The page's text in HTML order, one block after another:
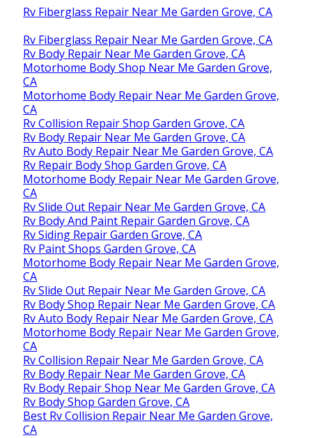
Rv Fiberglass Repair Near Me Garden Grove, CA
Rv Fiberglass Repair Near Me Garden Grove, CA
Rv Body Repair Near Me Garden Grove, CA
Motorhome Body Shop Near Me Garden Grove,
CA
Motorhome Body Repair Near Me Garden Grove,
CA
Rv Collision Repair Shop Garden Grove, CA
Rv Body Repair Near Me Garden Grove, CA
Rv Auto Body Repair Near Me Garden Grove, CA
Rv Repair Body Shop Garden Grove, CA
Motorhome Body Repair Near Me Garden Grove,
CA
Rv Slide Out Repair Near Me Garden Grove, CA
Rv Body And Paint Repair Garden Grove, CA
Rv Siding Repair Garden Grove, CA
Rv Paint Shops Garden Grove, CA
Motorhome Body Repair Near Me Garden Grove,
CA
Rv Slide Out Repair Near Me Garden Grove, CA
Rv Body Shop Repair Near Me Garden Grove, CA
Rv Auto Body Repair Near Me Garden Grove, CA
Motorhome Body Repair Near Me Garden Grove,
CA
Rv Collision Repair Near Me Garden Grove, CA
Rv Body Repair Near Me Garden Grove, CA
Rv Body Repair Shop Near Me Garden Grove, CA
Rv Body Shop Garden Grove, CA
Best Rv Collision Repair Near Me Garden Grove,
CA